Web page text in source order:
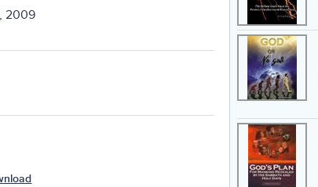
2009